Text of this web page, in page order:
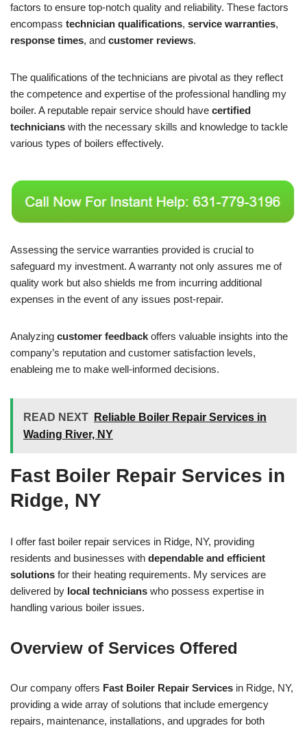
factors to ensure top-notch quality and reliability. These factors
encompass technician qualifications, service warranties,
response times, and customer reviews.
The qualifications of the technicians are pivotal as they reflect
the competence and expertise of the professional handling my
boiler. A reputable repair service should have certified
technicians with the necessary skills and knowledge to tackle
various types of boilers effectively.
Assessing the service warranties provided is crucial to
safeguard my investment. A warranty not only assures me of
quality work but also shields me from incurring additional
expenses in the event of any issues post-repair.
Analyzing customer feedback offers valuable insights into the
company’s reputation and customer satisfaction levels,
enableing me to make well-informed decisions.
READ NEXT
Reliable Boiler Repair Services in
Wading River, NY
Fast Boiler Repair Services in
Ridge, NY
I offer fast boiler repair services in Ridge, NY, providing
residents and businesses with dependable and efficient
solutions for their heating requirements. My services are
delivered by local technicians who possess expertise in
handling various boiler issues.
Overview of Services Offered
Our company offers Fast Boiler Repair Services in Ridge, NY,
providing a wide array of solutions that include emergency
repairs, maintenance, installations, and upgrades for both